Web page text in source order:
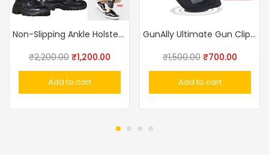
Non-Slipping Ankle Holster For Concealed Carry By Breathable Neoprene Gun Holster For Small Frame Pistol Handgun With Magazine Pocket
₹2,200.00 ₹1,200.00
Add to cart
GunAlly Ultimate Gun Clip IWB OWB Holster For Right Or Left Hand Pistol
₹1,500.00 ₹700.00
Add to cart